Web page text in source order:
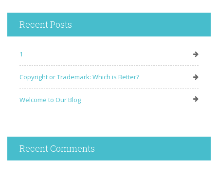
Recent Posts
1
Copyright or Trademark: Which is Better?
Welcome to Our Blog
Recent Comments